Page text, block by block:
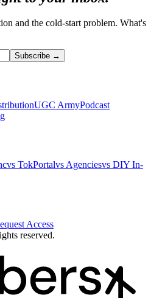
and the cold-start problem. What's
Subscribe →
UGC ArmyPodcast
vs TokPortalvs Agenciesvs DIY In-
Access
reserved.